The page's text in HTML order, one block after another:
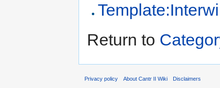
Return to
Privacy policy About Cantr II Wiki Disclaimers